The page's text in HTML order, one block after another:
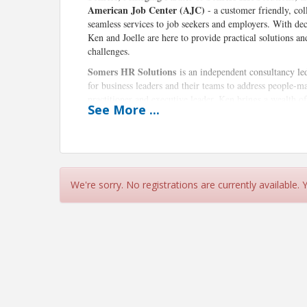
American Job Center (AJC) - a customer friendly,
seamless services to job seekers and employers. With
Ken and Joelle are here to provide practical solutions
challenges.
Somers HR Solutionsis an independent consultancy
for business leaders and their teams to address people-
such as Asia, India, and Europe, including serving as
partnership with the CT Department of Labor, EWIB
businesses and jobseekers, including recruitment,
See More ...
We're sorry. No registrations are currently